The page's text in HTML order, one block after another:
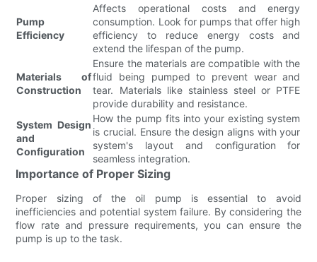
Pump
Efficiency
Affects operational costs and energy
consumption. Look for pumps that offer high
efficiency to reduce energy costs and
extend the lifespan of the pump.
Materials of
Construction
Ensure the materials are compatible with the
fluid being pumped to prevent wear and
tear. Materials like stainless steel or PTFE
provide durability and resistance.
System Design
and
Configuration
How the pump fits into your existing system
is crucial. Ensure the design aligns with your
system's layout and configuration for
seamless integration.
Importance of Proper Sizing
Proper sizing of the oil pump is essential to avoid
inefficiencies and potential system failure. By considering the
flow rate and pressure requirements, you can ensure the
pump is up to the task.